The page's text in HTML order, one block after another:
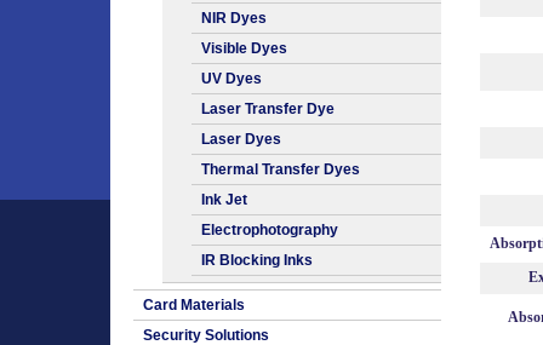
NIR Dyes
Visible Dyes
UV Dyes
Laser Transfer Dye
Laser Dyes
Thermal Transfer Dyes
Ink Jet
Electrophotography
IR Blocking Inks
Card Materials
Security Solutions